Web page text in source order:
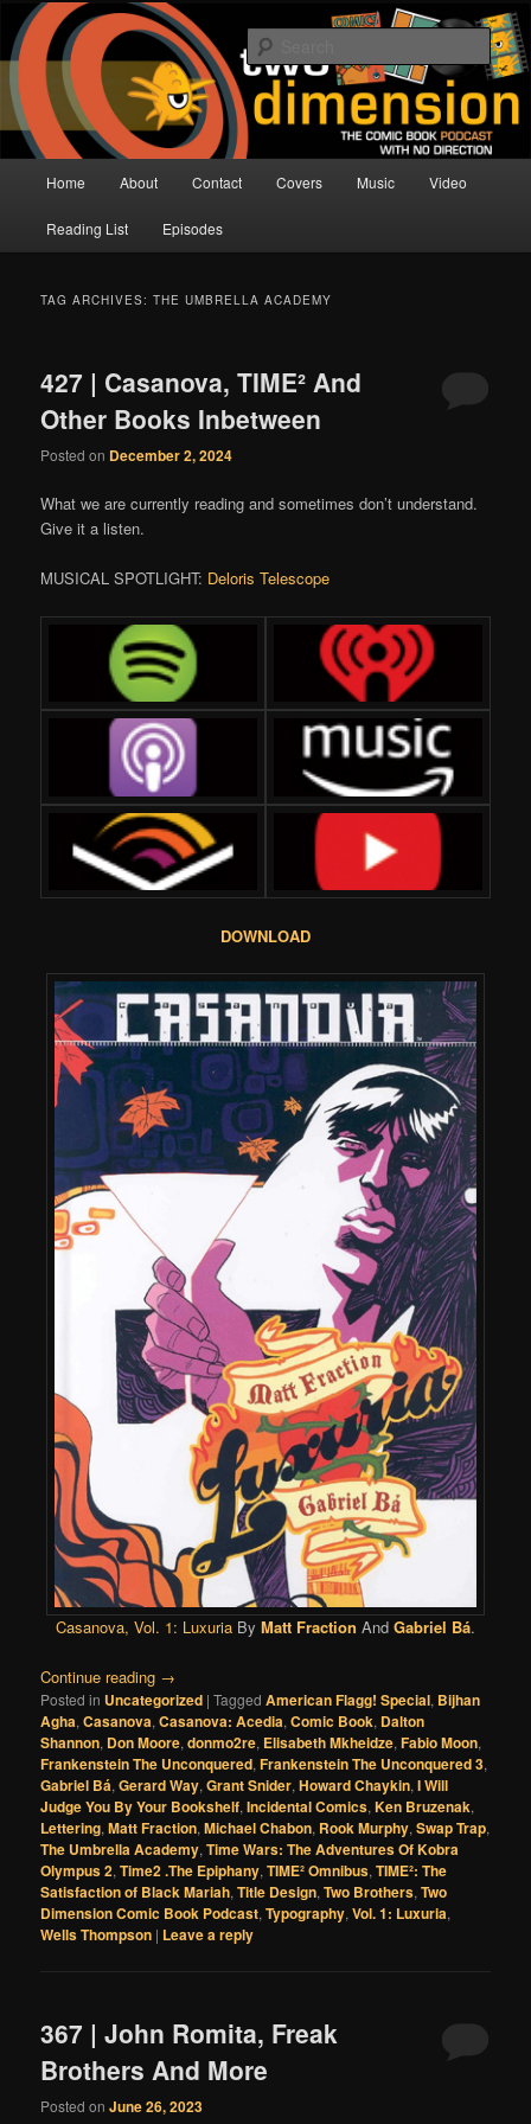
Skip
primary
content
Skip
secondary
contentTwo Dimension | Comic Book
Podcast
The Comic Book Podcast With No Direction
Home About Contact Covers Music Video
Reading List Episodes
TAG ARCHIVES:THE UMBRELLA ACADEMY
427 | Casanova, TIME² And
Other Books Inbetween
Posted on December 2, 2024
What we are currently reading and sometimes don’t understand.
Give it a listen.
MUSICAL SPOTLIGHT: Deloris Telescope
DOWNLOAD
Casanova, Vol. 1: Luxuria By Matt Fraction And Gabriel Bá.
Continue reading →
Posted in Uncategorized |Tagged American Flagg! Special, Bijhan
Agha,Casanova,Casanova: Acedia,Comic Book, Dalton
Shannon, Don Moore,donmo2re, Elisabeth Mkheidze,Fabio Moon,
Frankenstein The Unconquered,Frankenstein The Unconquered 3,
Gabriel Bá,Gerard Way,Grant Snider,Howard Chaykin,I Will
Judge You By Your Bookshelf,Incidental Comics,Ken Bruzenak,
Lettering,Matt Fraction,Michael Chabon, Rook Murphy,Swap Trap,
The Umbrella Academy,Time Wars: The Adventures Of Kobra
Olympus 2,Time2 .The Epiphany,TIME² Omnibus,TIME²: The
Satisfaction of Black Mariah,Title Design,Two Brothers,Two
Dimension Comic Book Podcast,Typography,Vol. 1: Luxuria,
Wells Thompson | Leave a reply
367 | John Romita, Freak
Brothers And More
Posted onJune 26, 2023